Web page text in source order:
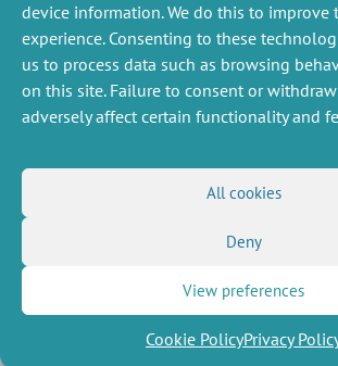
device information. We do this to improve
experience. Consenting to these
us to process data such as browsing
on this site. Failure to consent or
adversely affect certain functionality and
All cookies
Deny
View preferences
Cookie PolicyPrivacy
MISCELLANEOUS
Legal Notice
FOLLOW US
Social networks
Newsletter